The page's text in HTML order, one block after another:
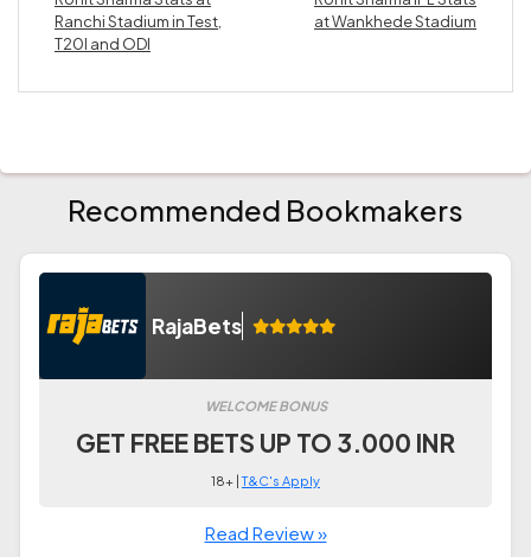
Ranchi Stadium in Test,
T20I and ODI
at Wankhede Stadium
Recommended Bookmakers
RajaBets
WELCOME BONUS
GET FREE BETS UP TO 3.000 INR
18+ |T&C's Apply
Read Review »